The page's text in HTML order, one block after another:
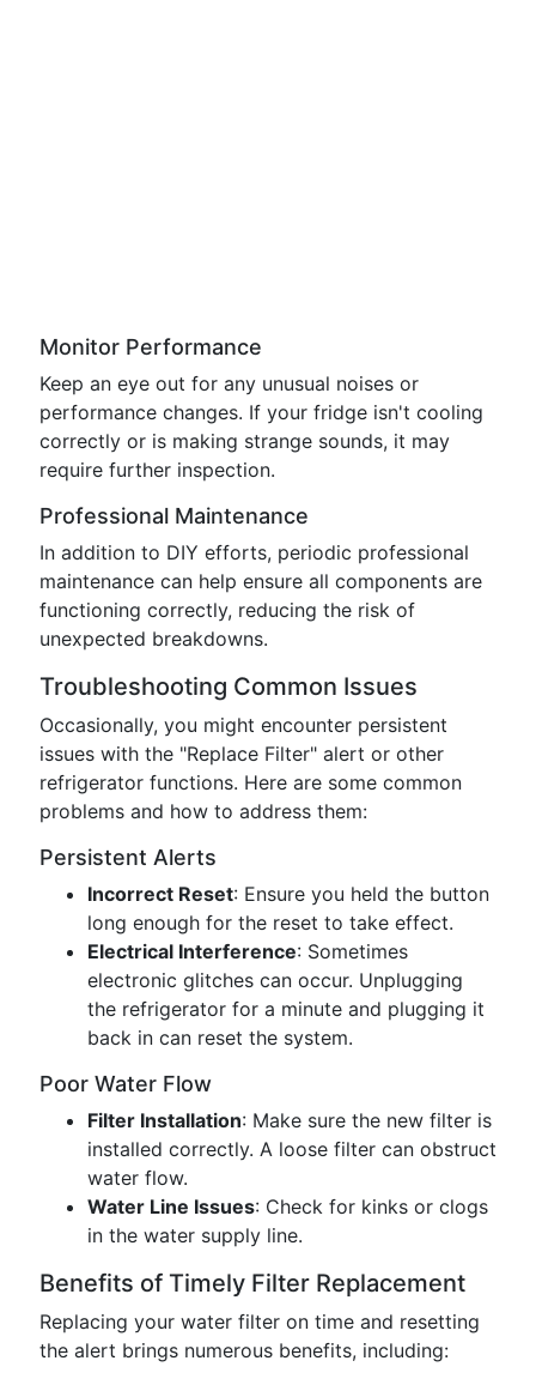
Monitor Performance
Keep an eye out for any unusual noises or
performance changes. If your fridge isn't cooling
correctly or is making strange sounds, it may
require further inspection.
Professional Maintenance
In addition to DIY efforts, periodic professional
maintenance can help ensure all components are
functioning correctly, reducing the risk of
unexpected breakdowns.
Troubleshooting Common Issues
Occasionally, you might encounter persistent
issues with the "Replace Filter" alert or other
refrigerator functions. Here are some common
problems and how to address them:
Persistent Alerts
Incorrect Reset: Ensure you held the button
long enough for the reset to take effect.
Electrical Interference: Sometimes
electronic glitches can occur. Unplugging
the refrigerator for a minute and plugging it
back in can reset the system.
Poor Water Flow
Filter Installation: Make sure the new filter is
installed correctly. A loose filter can obstruct
water flow.
Water Line Issues: Check for kinks or clogs
in the water supply line.
Benefits of Timely Filter Replacement
Replacing your water filter on time and resetting
the alert brings numerous benefits, including: